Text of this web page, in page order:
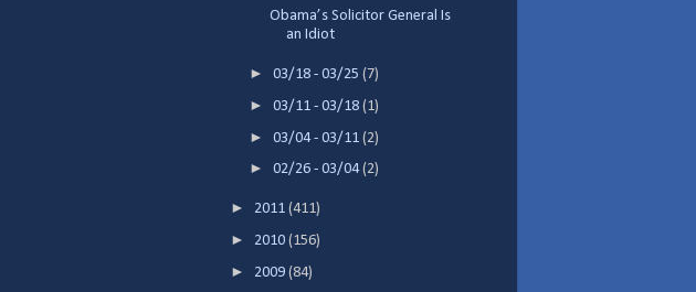
Obama’s Solicitor General Is
an Idiot
►03/18 - 03/25(7)
►03/11 - 03/18(1)
►03/04 - 03/11(2)
►02/26 - 03/04(2)
► 2011 (411)
► 2010 (156)
► 2009 (84)